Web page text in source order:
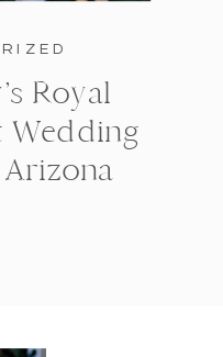
Royal
Wedding